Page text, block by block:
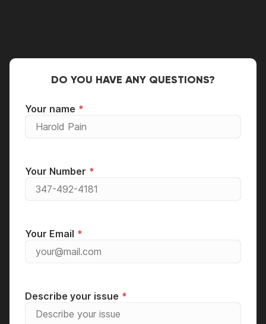
DO YOU HAVE ANY QUESTIONS?
Your name
Your Number
Your Email
Describe your issue